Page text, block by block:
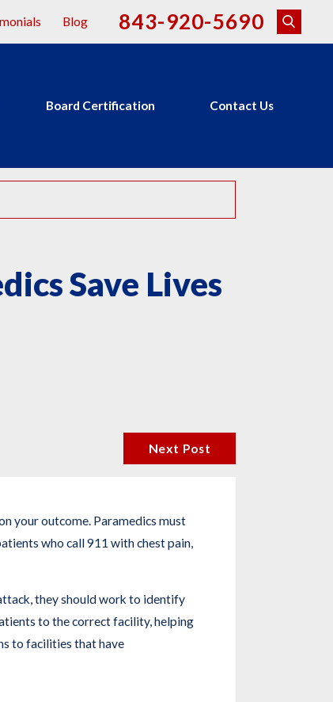
Blog 843-920-5690
Board Certification Contact Us
Save Lives
Next Post
your outcome. Paramedics must
who call 911 with chest pain,
they should work to identify
to the correct facility, helping
to facilities that have